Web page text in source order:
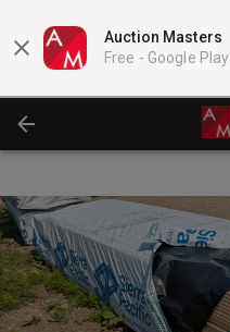
Auction Masters
Free - Google Play